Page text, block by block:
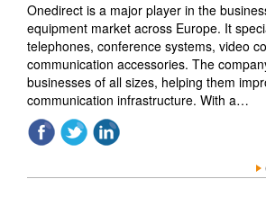
Onedirect is a major player in the
equipment market across Europe. It
telephones, conference systems, video
communication accessories. The
businesses of all sizes, helping them
communication infrastructure. With a…